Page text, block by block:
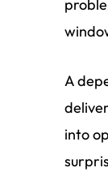
A
into